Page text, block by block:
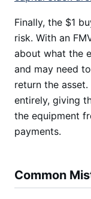
Finally, the $1
risk. With an
about what the
and may need
return the
entirely, giving
the equipment
payments.
Common